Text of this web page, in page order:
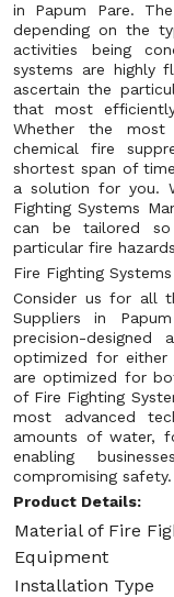
in Papum Pare.
depending on the
activities being
systems are highly
ascertain the
that most
Whether the most
chemical fire
shortest span of
a solution for you.
Fighting Systems
can be tailored
particular fire
Fire Fighting
Consider us for all
Suppliers in
precision-
optimized for either
are optimized for
of Fire Fighting
most advanced
amounts of water,
enabling
compromising safety.
Product Details:
Material of Fire
Equipment
Installation Type